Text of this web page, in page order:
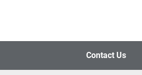
Contact Us